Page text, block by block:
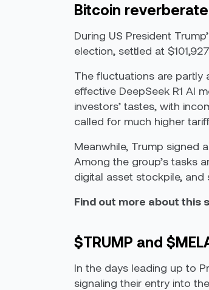
Bitcoin
During US President
election, settled at
The fluctuations are partly
effective DeepSeek R1 AI
investors’ tastes, with
called for much higher
Meanwhile, Trump signed
Among the group’s tasks
digital asset stockpile,
Find out more about this
$TRUMP and
In the days leading up to
signaling their entry into